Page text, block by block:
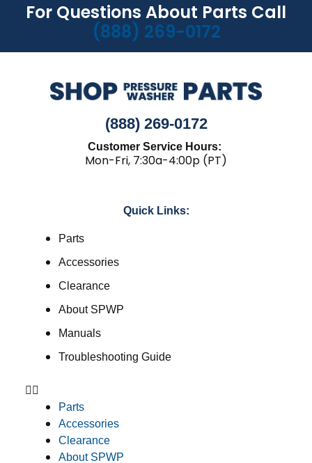
For Questions About Parts Call
(888) 269-0172
(888) 269-0172
Customer Service Hours:
Mon-Fri, 7:30a-4:00p (PT)
Quick Links:
Parts
Accessories
Clearance
About SPWP
Manuals
Troubleshooting Guide
Parts
Accessories
Clearance
About SPWP